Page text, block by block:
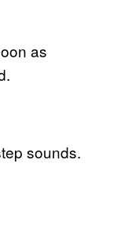
as
sounds.